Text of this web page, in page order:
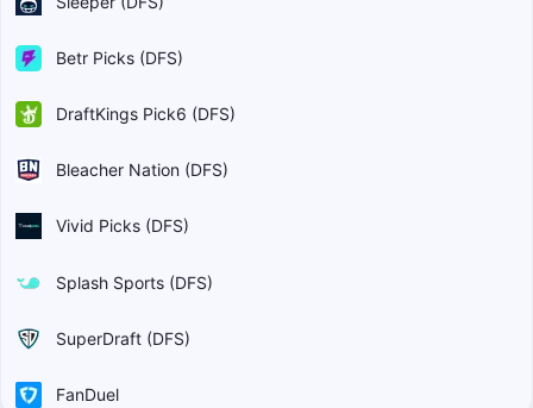
Betr Picks (DFS)
DraftKings Pick6 (DFS)
Bleacher Nation (DFS)
Vivid Picks (DFS)
Splash Sports (DFS)
SuperDraft (DFS)
FanDuel